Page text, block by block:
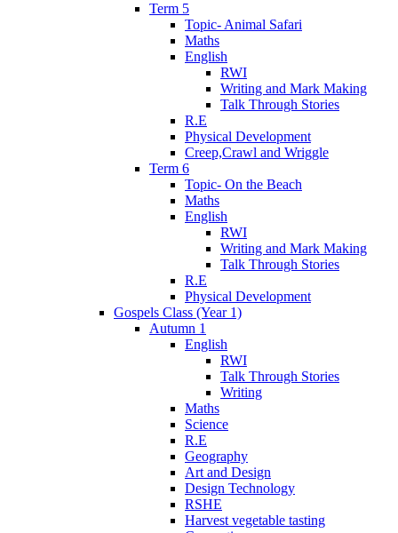
Term 5
Topic- Animal Safari
Maths
English
RWI
Writing and Mark Making
Talk Through Stories
R.E
Physical Development
Creep,Crawl and Wriggle
Term 6
Topic- On the Beach
Maths
English
RWI
Writing and Mark Making
Talk Through Stories
R.E
Physical Development
Gospels Class (Year 1)
Autumn 1
English
RWI
Talk Through Stories
Writing
Maths
Science
R.E
Geography
Art and Design
Design Technology
RSHE
Harvest vegetable tasting